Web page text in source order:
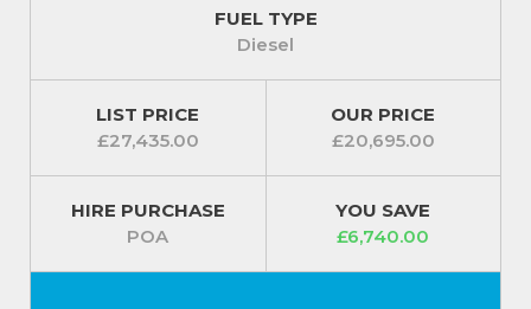
FUEL TYPE
Diesel
LIST PRICE
£27,435.00
OUR PRICE
£20,695.00
HIRE PURCHASE
POA
YOU SAVE
£6,740.00